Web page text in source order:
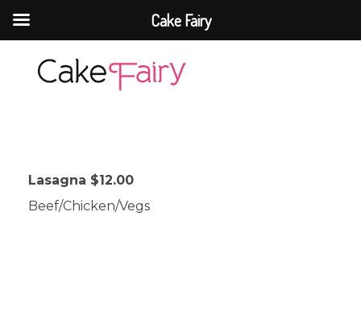
Lasagna $12.00
Beef/Chicken/Vegs
Cake Fairy